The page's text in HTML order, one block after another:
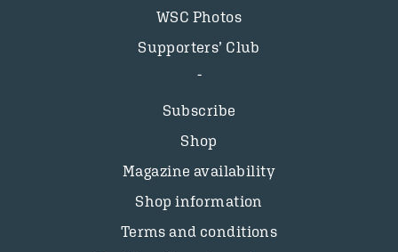
WSC Photos
Supporters’ Club
Subscribe
Shop
Magazine availability
Shop information
Terms and conditions